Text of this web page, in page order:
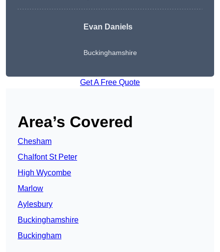
Evan Daniels
Buckinghamshire
Get A Free Quote
Area’s Covered
Chesham
Chalfont St Peter
High Wycombe
Marlow
Aylesbury
Buckinghamshire
Buckingham